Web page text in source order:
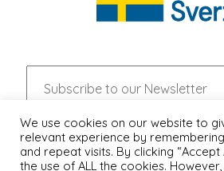
We use cookies on our website to
relevant experience by
and repeat visits. By clicking “Accept
the use of ALL the cookies.